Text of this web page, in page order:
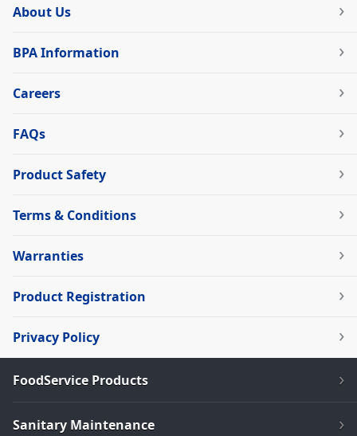
About Us
BPA Information
Careers
FAQs
Product Safety
Terms & Conditions
Warranties
Product Registration
Privacy Policy
FoodService Products
Sanitary Maintenance